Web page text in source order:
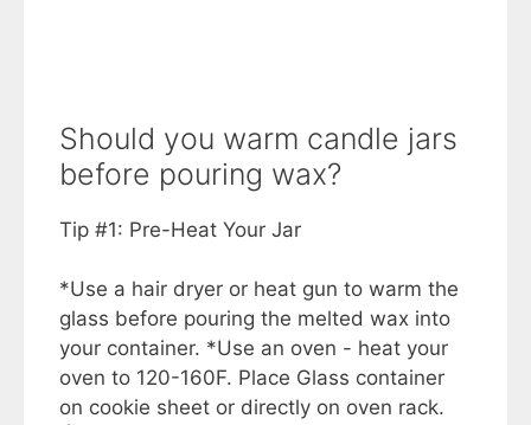
Should you warm candle jars
before pouring wax?
Tip #1: Pre-Heat Your Jar
*Use a hair dryer or heat gun to warm the
glass before pouring the melted wax into
your container. *Use an oven - heat your
oven to 120-160F. Place Glass container
on cookie sheet or directly on oven rack.